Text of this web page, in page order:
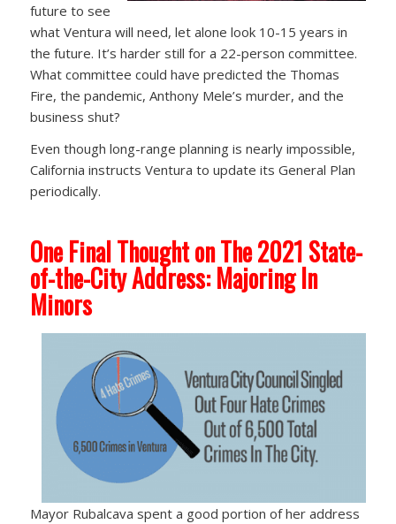
future to see
what Ventura will need, let alone look 10-15 years in
the future. It’s harder still for a 22-person committee.
What committee could have predicted the Thomas
Fire, the pandemic, Anthony Mele’s murder, and the
business shut?
Even though long-range planning is nearly impossible,
California instructs Ventura to update its General Plan
periodically.
One Final Thought on The 2021 State-
of-the-City Address: Majoring In
Minors
Mayor Rubalcava spent a good portion of her address